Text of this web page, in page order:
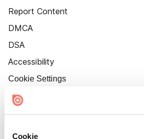
Cookie
Report Content
DMCA
DSA
Accessibility
Cookie Settings